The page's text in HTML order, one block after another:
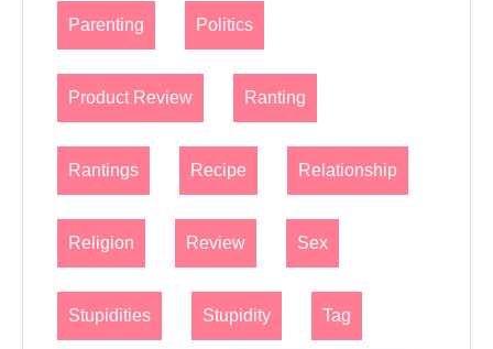
Parenting Politics
Product Review Ranting
Rantings Recipe Relationship
Religion Review Sex
Stupidities Stupidity Tag